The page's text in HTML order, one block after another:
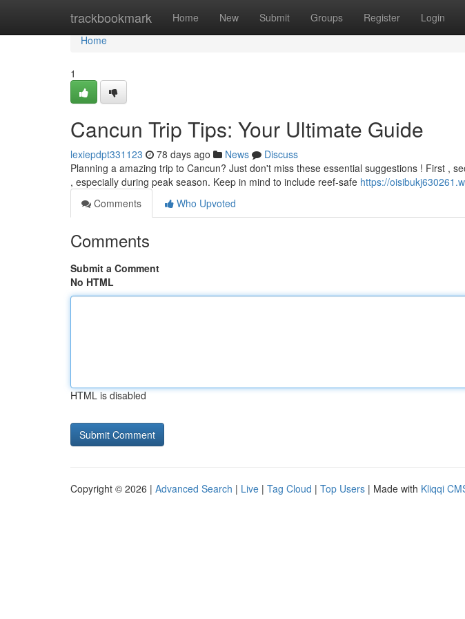
trackbookmark Home New Submit Groups Register Login
Home
Home
1
Cancun Trip Tips: Your Ultimate Guide
lexiepdpt331123 78 days ago News
Discuss
Planning a amazing trip to Cancun? Just don't miss these essential suggestions ! First ,
, especially during peak season. Keep in mind to include reef-safe https://
Comments
Who Upvoted
Comments
Submit a Comment
No HTML
HTML is disabled
Copyright © 2026 | Advanced Search | Live | Tag Cloud | Top Users | Made with Kliqqi